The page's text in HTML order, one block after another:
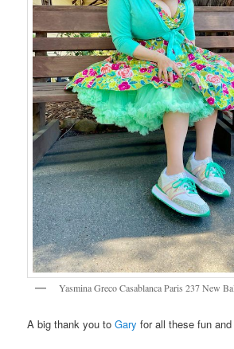
Yasmina Greco Casablanca Paris 237 New
A big thank you toGary for all these fun